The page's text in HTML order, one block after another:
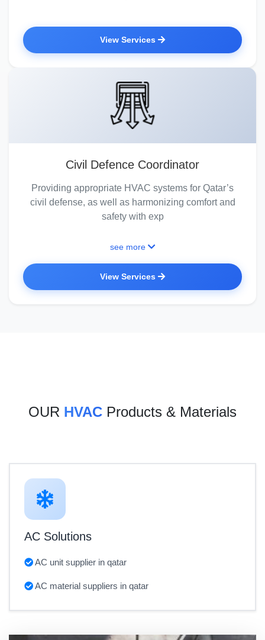
View Services
Civil Defence Coordinator
Providing appropriate HVAC systems for Qatar’s
civil defense, as well as harmonizing comfort and
safety with exp
see more
View Services
OUR HVAC Products & Materials
AC Solutions
AC unit supplier in qatar
AC material suppliers in qatar